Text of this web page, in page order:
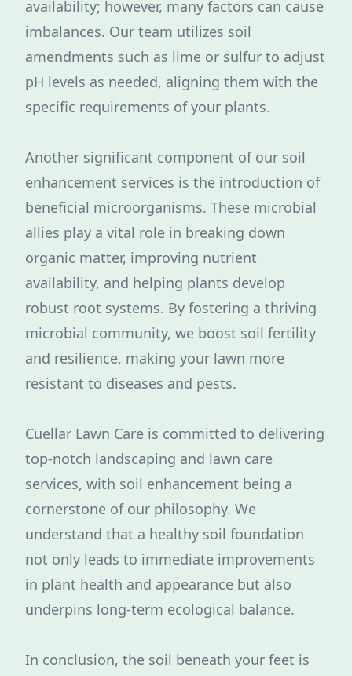
availability; however, many factors can cause
imbalances. Our team utilizes soil
amendments such as lime or sulfur to adjust
pH levels as needed, aligning them with the
specific requirements of your plants.
Another significant component of our soil
enhancement services is the introduction of
beneficial microorganisms. These microbial
allies play a vital role in breaking down
organic matter, improving nutrient
availability, and helping plants develop
robust root systems. By fostering a thriving
microbial community, we boost soil fertility
and resilience, making your lawn more
resistant to diseases and pests.
Cuellar Lawn Care is committed to delivering
top-notch landscaping and lawn care
services, with soil enhancement being a
cornerstone of our philosophy. We
understand that a healthy soil foundation
not only leads to immediate improvements
in plant health and appearance but also
underpins long-term ecological balance.
In conclusion, the soil beneath your feet is